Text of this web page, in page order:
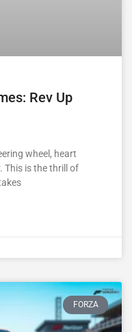
Rev Up
wheel, heart
This is the thrill of
FORZA